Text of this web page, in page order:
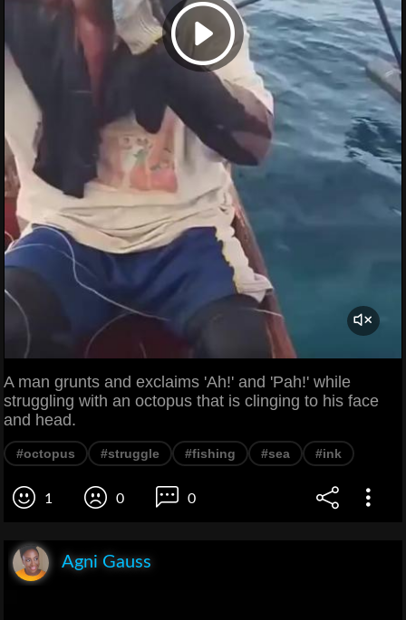
A man grunts and exclaims 'Ah!' and 'Pah!' while
struggling with an octopus that is clinging to his face
and head.
#octopus #struggle #fishing #sea #ink
1 0 0
Agni Gauss